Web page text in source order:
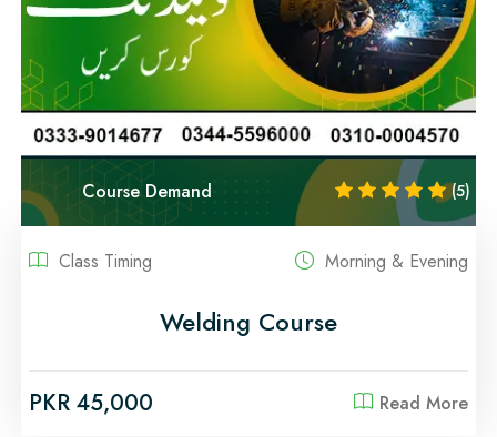
Course Demand (5)
Class Timing Morning & Evening
Welding Course
PKR 45,000 Read More